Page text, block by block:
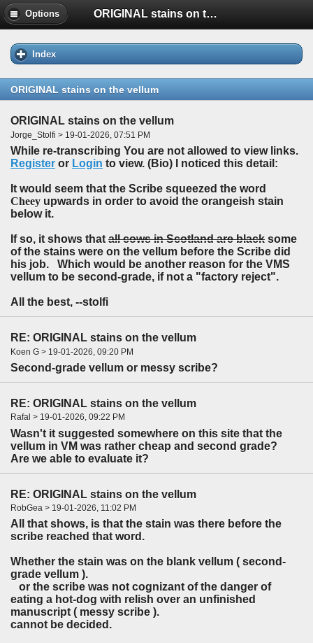
Options ORIGINAL stains on the vellum
Index
ORIGINAL stains on the vellum
ORIGINAL stains on the vellum
Jorge_Stolfi > 19-01-2026, 07:51 PM
While re-transcribing You are not allowed to view links.
Register or Login to view. (Bio) I noticed this detail:
It would seem that the Scribe squeezed the word
Cheey upwards in order to avoid the orangeish stain
below it.
If so, it shows that all cows in Scotland are black some
of the stains were on the vellum before the Scribe did
his job. Which would be another reason for the VMS
vellum to be second-grade, if not a "factory reject".
All the best, --stolfi
RE: ORIGINAL stains on the vellum
Koen G > 19-01-2026, 09:20 PM
Second-grade vellum or messy scribe?
RE: ORIGINAL stains on the vellum
Rafal > 19-01-2026, 09:22 PM
Wasn't it suggested somewhere on this site that the
vellum in VM was rather cheap and second grade?
Are we able to evaluate it?
RE: ORIGINAL stains on the vellum
RobGea > 19-01-2026, 11:02 PM
All that shows, is that the stain was there before the
scribe reached that word.
Whether the stain was on the blank vellum ( second-
grade vellum ).
or the scribe was not cognizant of the danger of
eating a hot-dog with relish over an unfinished
manuscript ( messy scribe ).
cannot be decided.